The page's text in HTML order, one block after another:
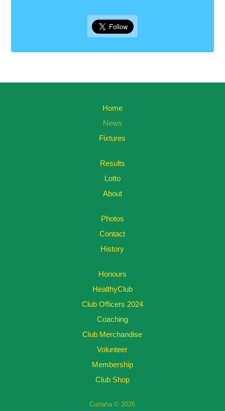
Home
News
Fixtures
Results
Lotto
About
Photos
Contact
History
Honours
HealthyClub
Club Officers 2024
Coaching
Club Merchandise
Volunteer
Membership
Club Shop
Curraha © 2026